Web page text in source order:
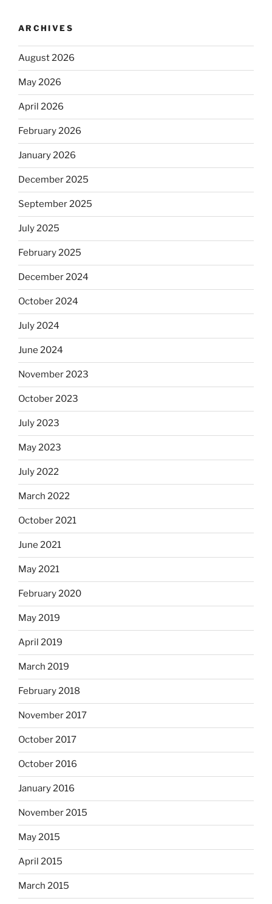
ARCHIVES
August 2026
May 2026
April 2026
February 2026
January 2026
December 2025
September 2025
July 2025
February 2025
December 2024
October 2024
July 2024
June 2024
November 2023
October 2023
July 2023
May 2023
July 2022
March 2022
October 2021
June 2021
May 2021
February 2020
May 2019
April 2019
March 2019
February 2018
November 2017
October 2017
October 2016
January 2016
November 2015
May 2015
April 2015
March 2015